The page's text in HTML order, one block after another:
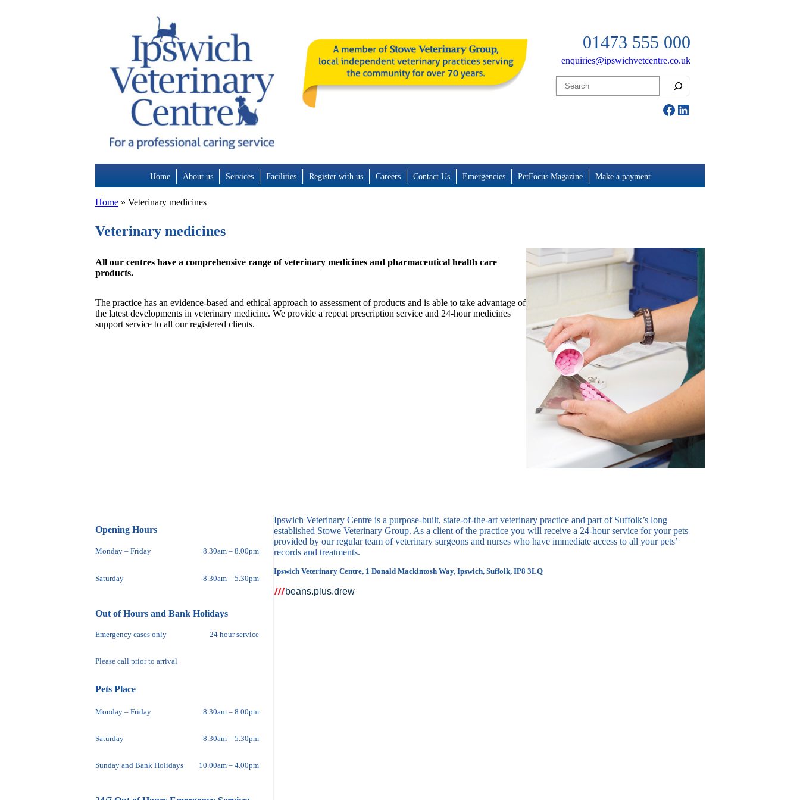
01473 555 000
enquiries@ipswichvetcentre.co.uk
Search
Facebook
LinkedIn
Home About us Services Facilities Register with us Careers Contact Us Emergencies PetFocus Magazine Make a payment
Home » Veterinary medicines
Veterinary medicines
All our centres have a comprehensive range of veterinary medicines and pharmaceutical health care
products.
The practice has an evidence-based and ethical approach to assessment of products and is able to take advantage of
the latest developments in veterinary medicine. We provide a repeat prescription service and 24-hour medicines
support service to all our registered clients.
Opening Hours
Monday – Friday 8.30am – 8.00pm
Saturday 8.30am – 5.30pm
Out of Hours and Bank Holidays
Emergency cases only 24 hour service
Please call prior to arrival
Pets Place
Monday – Friday 8.30am – 8.00pm
Saturday 8.30am – 5.30pm
Sunday and Bank Holidays 10.00am – 4.00pm
Ipswich Veterinary Centre is a purpose-built, state-of-the-art veterinary practice and part of Suffolk’s long
established Stowe Veterinary Group. As a client of the practice you will receive a 24-hour service for your pets
provided by our regular team of veterinary surgeons and nurses who have immediate access to all your pets’
records and treatments.
Ipswich Veterinary Centre, 1 Donald Mackintosh Way, Ipswich, Suffolk, IP8 3LQ
beans.plus.drew